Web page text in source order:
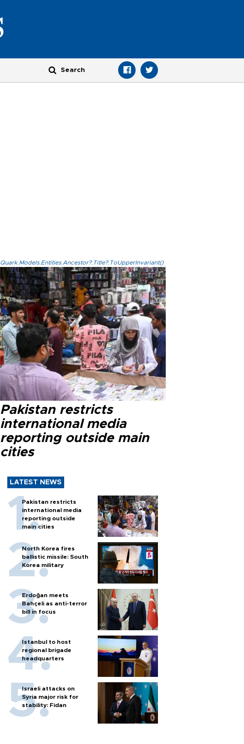
Quark.Models.Entities.Ancestor?.Title?.ToUpperInvariant()
Pakistan restricts
international media
reporting outside main
cities
LATEST NEWS
Pakistan restricts
international media
reporting outside
main cities
North Korea fires
ballistic missile: South
Korea military
Erdoğan meets
Bahçeli as anti-terror
bill in focus
Istanbul to host
regional brigade
headquarters
Israeli attacks on
Syria major risk for
stability: Fidan